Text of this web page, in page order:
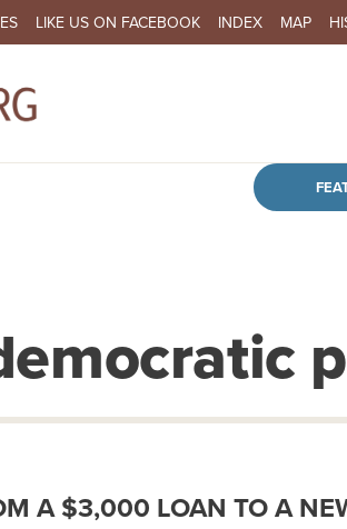
LIKE US ON FACEBOOK INDEX MAP
A $3,000 LOAN TO A